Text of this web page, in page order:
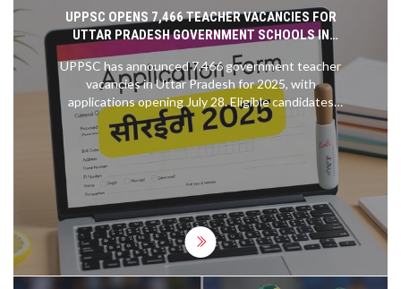
UPPSC OPENS 7,466 TEACHER VACANCIES FOR
UTTAR PRADESH GOVERNMENT SCHOOLS IN
2025
UPPSC has announced 7,466 government teacher
vacancies in Uttar Pradesh for 2025, with
applications opening July 28. Eligible candidates
need a B.Ed and graduation, with exams scheduled
from December 2025 to January 2026.